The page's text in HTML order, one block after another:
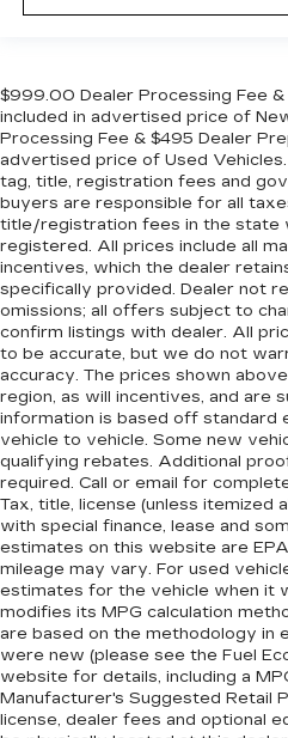
appearance and
sound insulation.
Full coverage flooring
appearance and
sound insulation.
Headliner coverage:
Heated driver and front
cushions - That’s hot.
passenger seat
targeted warmth so
quicker in cold weather.
pain, you might also be
while you drive. No
comfort in heated
seat cushions.
Heated rear seats -
seats provide more
passengers can get
weather. If they have
might also be soothed
drive. No matter the
the heated rear seats.
Heated steering wheel
to drive with bulky
always easy. Keep your
temperatures so you
$999.00 Dealer Processing Fee
included in advertised price of
Processing Fee & $495 Dealer
advertised price of Used
tag, title, registration fees and
buyers are responsible for all
title/registration fees in the state
registered. All prices include all
incentives, which the dealer
specifically provided. Dealer not
omissions; all offers subject to
confirm listings with dealer. All
to be accurate, but we do not
accuracy. The prices shown
region, as will incentives, and are
information is based off standard
vehicle to vehicle. Some new
qualifying rebates. Additional
required. Call or email for
Tax, title, license (unless itemized
with special finance, lease and
estimates on this website are
mileage may vary. For used
estimates for the vehicle when it
modifies its MPG calculation
are based on the methodology in
were new (please see the Fuel
website for details, including a
Manufacturer's Suggested Retail
license, dealer fees and optional